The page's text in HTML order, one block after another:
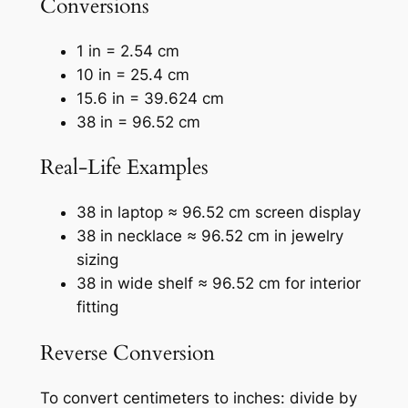
Conversions
1 in = 2.54 cm
10 in = 25.4 cm
15.6 in = 39.624 cm
38 in = 96.52 cm
Real-Life Examples
38 in laptop ≈ 96.52 cm screen display
38 in necklace ≈ 96.52 cm in jewelry
sizing
38 in wide shelf ≈ 96.52 cm for interior
fitting
Reverse Conversion
To convert centimeters to inches: divide by